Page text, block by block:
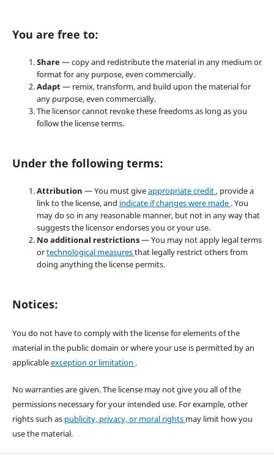
You are free to:
Share— copy and redistribute the material in any medium or
format for any purpose, even commercially.
Adapt— remix, transform, and build upon the material for
any purpose, even commercially.
The licensor cannot revoke these freedoms as long as you
follow the license terms.
Under the following terms:
Attribution — You must giveappropriate credit, provide a
link to the license, and indicate if changes were made . You
may do so in any reasonable manner, but not in any way that
suggests the licensor endorses you or your use.
No additional restrictions— You may not apply legal terms
ortechnological measuresthat legally restrict others from
doing anything the license permits.
Notices:
You do not have to comply with the license for elements of the
material in the public domain or where your use is permitted by an
applicableexception or limitation .
No warranties are given. The license may not give you all of the
permissions necessary for your intended use. For example, other
rights such as publicity, privacy, or moral rights may limit how you
use the material.